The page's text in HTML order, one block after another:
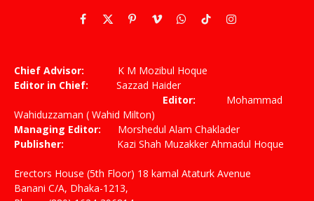
Facebook
X
PinterestVimeoWhatsApp
TikTokInstagram
Chief Advisor: K M Mozibul Hoque
Editor in Chief: Sazzad Haider
Editor: Mohammad
Wahiduzzaman ( Wahid Milton)
Managing Editor: Morshedul Alam Chaklader
Publisher: Kazi Shah Muzakker Ahmadul Hoque
Erectors House (5th Floor) 18 kamal Ataturk Avenue
Banani C/A, Dhaka-1213,